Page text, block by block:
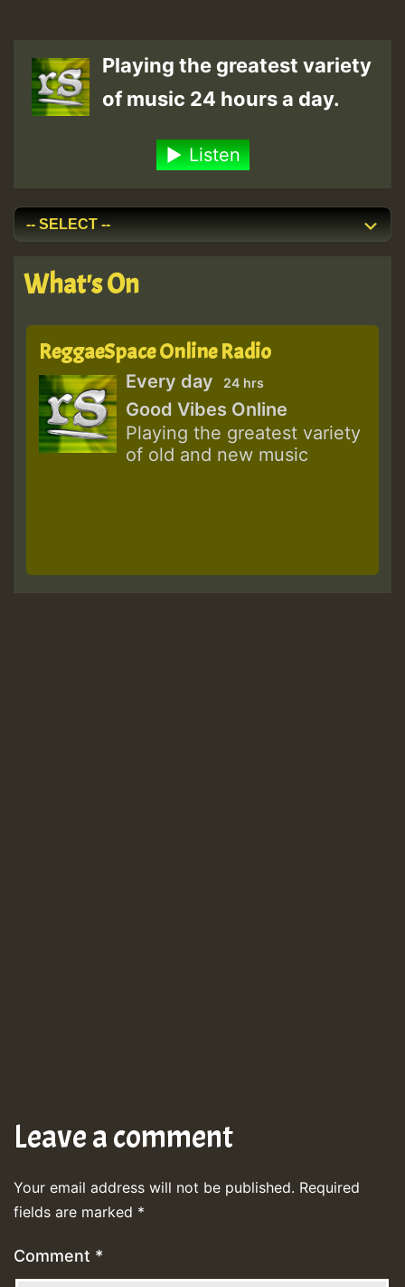
Playing the greatest variety
of music 24 hours a day.
Listen
What's On
ReggaeSpace Online Radio
Every day 24 hrs
Good Vibes Online
Playing the greatest variety
of old and new music
Leave a comment
Your email address will not be published. Required
fields are marked *
Comment *